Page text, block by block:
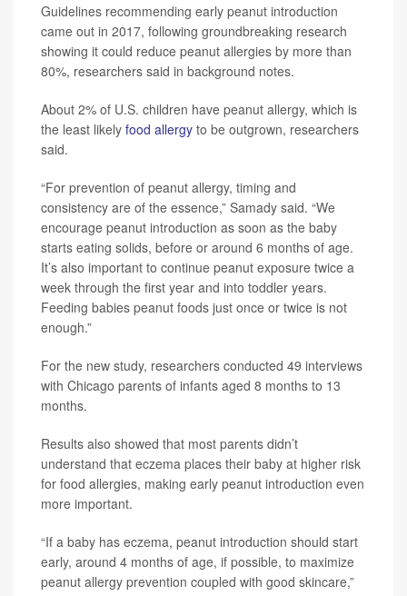
Guidelines recommending early peanut introduction
came out in 2017, following groundbreaking research
showing it could reduce peanut allergies by more than
80%, researchers said in background notes.
About 2% of U.S. children have peanut allergy, which is
the least likely food allergy to be outgrown, researchers
said.
“For prevention of peanut allergy, timing and
consistency are of the essence,” Samady said. “We
encourage peanut introduction as soon as the baby
starts eating solids, before or around 6 months of age.
It’s also important to continue peanut exposure twice a
week through the first year and into toddler years.
Feeding babies peanut foods just once or twice is not
enough.”
For the new study, researchers conducted 49 interviews
with Chicago parents of infants aged 8 months to 13
months.
Results also showed that most parents didn’t
understand that eczema places their baby at higher risk
for food allergies, making early peanut introduction even
more important.
“If a baby has eczema, peanut introduction should start
early, around 4 months of age, if possible, to maximize
peanut allergy prevention coupled with good skincare,”